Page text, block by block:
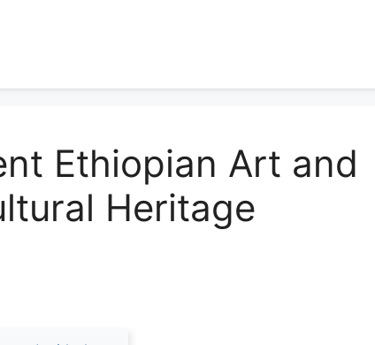
Ethiopian Art and
Heritage